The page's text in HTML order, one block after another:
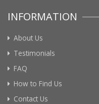
INFORMATION
About Us
Testimonials
FAQ
How to Find Us
Contact Us